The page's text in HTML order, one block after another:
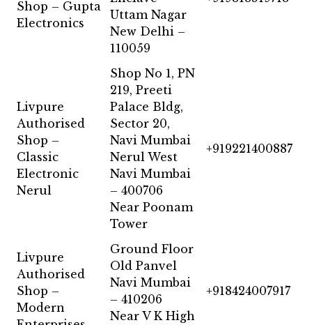
Shop – Gupta
Electronics
Uttam Nagar
New Delhi –
110059
Livpure
Authorised
Shop –
Classic
Electronic
Nerul
Shop No 1, PN
219, Preeti
Palace Bldg,
Sector 20,
Navi Mumbai
Nerul West
Navi Mumbai
– 400706
Near Poonam
Tower
+919221400887
Livpure
Authorised
Shop –
Modern
Ground Floor
Old Panvel
Navi Mumbai
– 410206
Near V K High
+918424007917